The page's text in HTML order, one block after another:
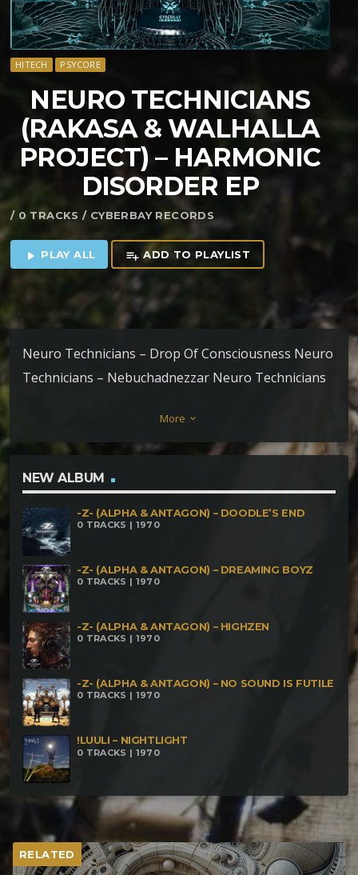
HITECH PSYCORE
NEURO TECHNICIANS
(RAKASA & WALHALLA
PROJECT) – HARMONIC
DISORDER EP
/ 0 TRACKS / CYBERBAY RECORDS
play_arrow PLAY ALL playlist_add ADD TO PLAYLIST
Neuro Technicians – Drop Of Consciousness Neuro
Technicians – Nebuchadnezzar Neuro Technicians
More keyboard_arrow_down
NEW ALBUM
-Z- (ALPHA & ANTAGON) – DOODLE’S END
0 TRACKS | 1970
-Z- (ALPHA & ANTAGON) – DREAMING BOYZ
0 TRACKS | 1970
-Z- (ALPHA & ANTAGON) – HIGHZEN
0 TRACKS | 1970
-Z- (ALPHA & ANTAGON) – NO SOUND IS FUTILE
0 TRACKS | 1970
!LUULI – NIGHTLIGHT
0 TRACKS | 1970
RELATED